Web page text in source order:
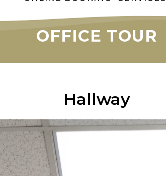
OFFICE TOUR
Hallway